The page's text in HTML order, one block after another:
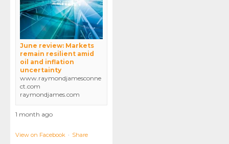
June review: Markets
remain resilient amid
oil and inflation
uncertainty
www.raymondjamesconne
ct.com
raymondjames.com
1 month ago
View on Facebook · Share